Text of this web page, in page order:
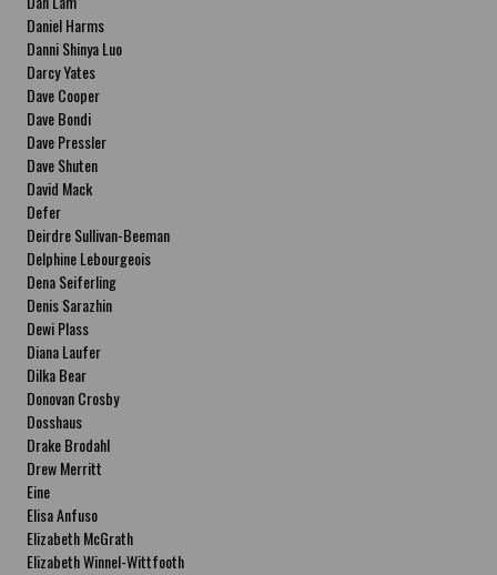
Daniel Harms
Danni Shinya Luo
Darcy Yates
Dave Cooper
Dave Bondi
Dave Pressler
Dave Shuten
David Mack
Defer
Deirdre Sullivan-Beeman
Delphine Lebourgeois
Dena Seiferling
Denis Sarazhin
Dewi Plass
Diana Laufer
Dilka Bear
Donovan Crosby
Dosshaus
Drake Brodahl
Drew Merritt
Eine
Elisa Anfuso
Elizabeth McGrath
Elizabeth Winnel-Wittfooth